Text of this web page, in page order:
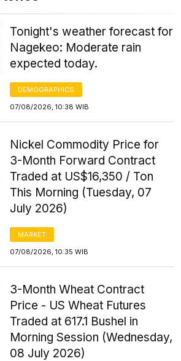
Tonight's weather forecast for
Nagekeo: Moderate rain
expected today.
DEMOGRAPHICS
07/08/2026, 10:38 WIB
Nickel Commodity Price for
3-Month Forward Contract
Traded at US$16,350 / Ton
This Morning (Tuesday, 07
July 2026)
MARKET
07/08/2026, 10:35 WIB
3-Month Wheat Contract
Price - US Wheat Futures
Traded at 617.1 Bushel in
Morning Session (Wednesday,
08 July 2026)